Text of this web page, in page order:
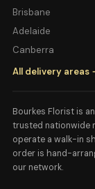
Brisbane
Adelaide
Canberra
All delivery areas
Bourkes Florist is
trusted nationwide
operate a walk-in
order is hand-
our network.